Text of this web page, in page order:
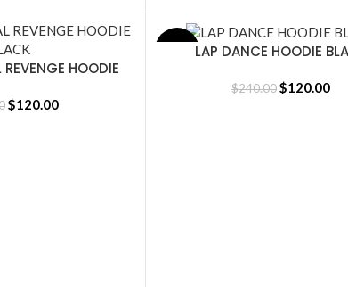
HOODIE
$120.00
SELECT OPTIONS
LAP DANCE HOODIE
$240.00$120.00